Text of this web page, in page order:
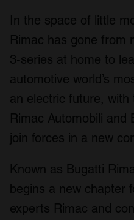
In the space of little
Rimac has gone from
3-series at home to
automotive world’s
an electric future,
Rimac Automobili and
join forces in a new
Known as Bugatti
begins a new chapter
experts Rimac and